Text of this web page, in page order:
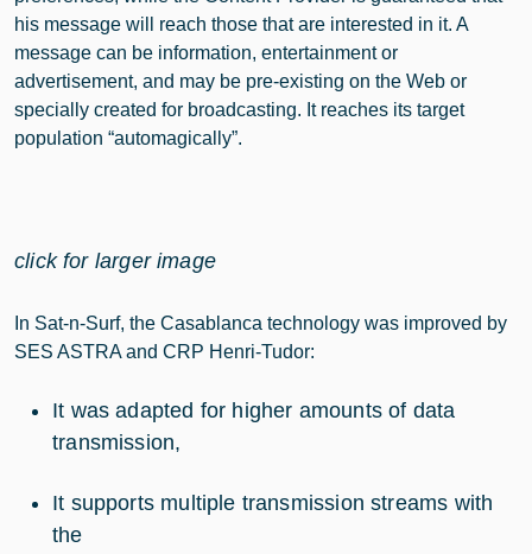
his message will reach those that are interested in it. A
message can be information, entertainment or
advertisement, and may be pre-existing on the Web or
specially created for broadcasting. It reaches its target
population “automagically”.
click for larger image
In Sat-n-Surf, the Casablanca technology was improved by
SES ASTRA and CRP Henri-Tudor:
It was adapted for higher amounts of data
transmission,
It supports multiple transmission streams with
the